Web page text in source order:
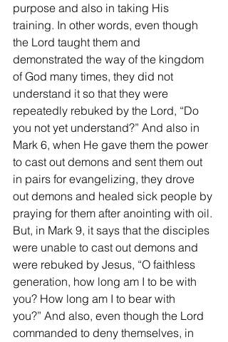
purpose and also in taking His
training. In other words, even though
the Lord taught them and
demonstrated the way of the kingdom
of God many times, they did not
understand it so that they were
repeatedly rebuked by the Lord, “Do
you not yet understand?” And also in
Mark 6, when He gave them the power
to cast out demons and sent them out
in pairs for evangelizing, they drove
out demons and healed sick people by
praying for them after anointing with oil.
But, in Mark 9, it says that the disciples
were unable to cast out demons and
were rebuked by Jesus, “O faithless
generation, how long am I to be with
you? How long am I to bear with
you?” And also, even though the Lord
commanded to deny themselves, in